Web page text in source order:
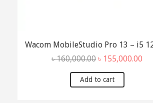
Wacom MobileStudio Pro 13 – i5
৳160,000.00 Original
was:
৳ 160,000.00.
৳ 155,000.00
Add to cart